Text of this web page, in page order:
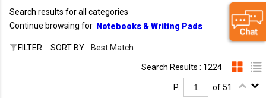
Search results for all categories
Continue browsing for Notebooks & Writing Pads
FILTER SORT BY : Best Match
Search Results : 1224
P. of 51